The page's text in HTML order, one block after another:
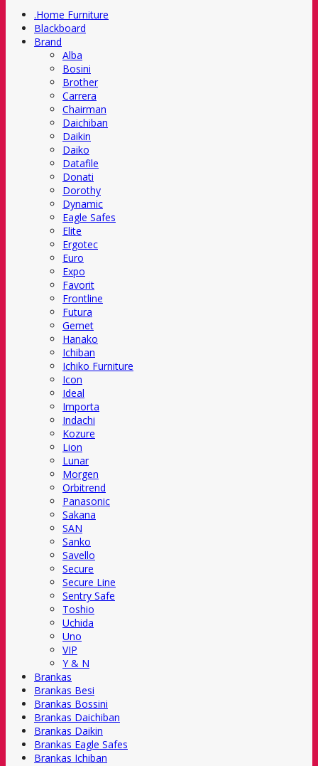
.Home Furniture
Blackboard
Brand
Alba
Bosini
Brother
Carrera
Chairman
Daichiban
Daikin
Daiko
Datafile
Donati
Dorothy
Dynamic
Eagle Safes
Elite
Ergotec
Euro
Expo
Favorit
Frontline
Futura
Gemet
Hanako
Ichiban
Ichiko Furniture
Icon
Ideal
Importa
Indachi
Kozure
Lion
Lunar
Morgen
Orbitrend
Panasonic
Sakana
SAN
Sanko
Savello
Secure
Secure Line
Sentry Safe
Toshio
Uchida
Uno
VIP
Y & N
Brankas
Brankas Besi
Brankas Bossini
Brankas Daichiban
Brankas Daikin
Brankas Eagle Safes
Brankas Ichiban